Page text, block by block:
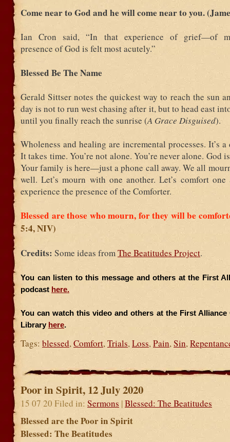
Come near to God and he will come near to you.
Ian Cron said, “In that experience of grief—of
presence of God is felt most acutely.”
Blessed Be The Name
Gerald Sittser notes the quickest way to reach the sun
day is not to run west chasing after it, but to head east
until you finally reach the sunrise (A Grace Disguised).
Wholeness and healing are incremental processes. It’s
It takes time. You’re not alone. You’re never alone. God
Your family is here—just a phone call away. We all
well. Let’s mourn with one another. Let’s comfort
experience the presence of the Comforter.
Blessed are those who mourn, for they will be
5:4, NIV)
Credits: Some ideas fromThe Beatitudes Project.
You can listen to this message and others at the First
podcast here.
You can watch this video and others at the First Alliance
Library here.
Tags: blessed,Comfort,Trials,Loss,Pain,Sin,
Poor in Spirit, 12 July 2020
15 07 20 Filed in: Sermons |Blessed: The Beatitudes
Blessed are the Poor in Spirit
Blessed: The Beatitudes